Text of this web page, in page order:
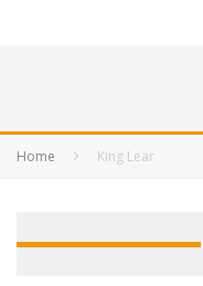
Home King Lear